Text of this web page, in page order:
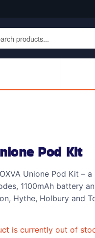
Eliquids
Eliquids
Fruit Eliquids
Eliquids
/ Chocolate
All
Pod Kit
Unione Pod Kit –
1100mAh battery
Hythe, Holbury and
is currently out of